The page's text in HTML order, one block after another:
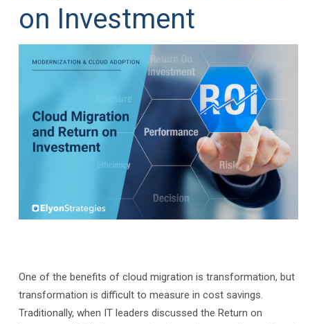
on Investment
One of the benefits of cloud migration is transformation, but
transformation is difficult to measure in cost savings.
Traditionally, when IT leaders discussed the Return on